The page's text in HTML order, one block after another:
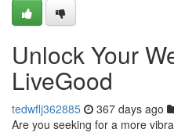
Unlock Your
LiveGood
tedwflj362885 367 days ago
Are you seeking for a more